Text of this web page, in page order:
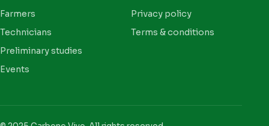
Farmers
Technicians
Preliminary studies
Events
Privacy policy
Terms & conditions